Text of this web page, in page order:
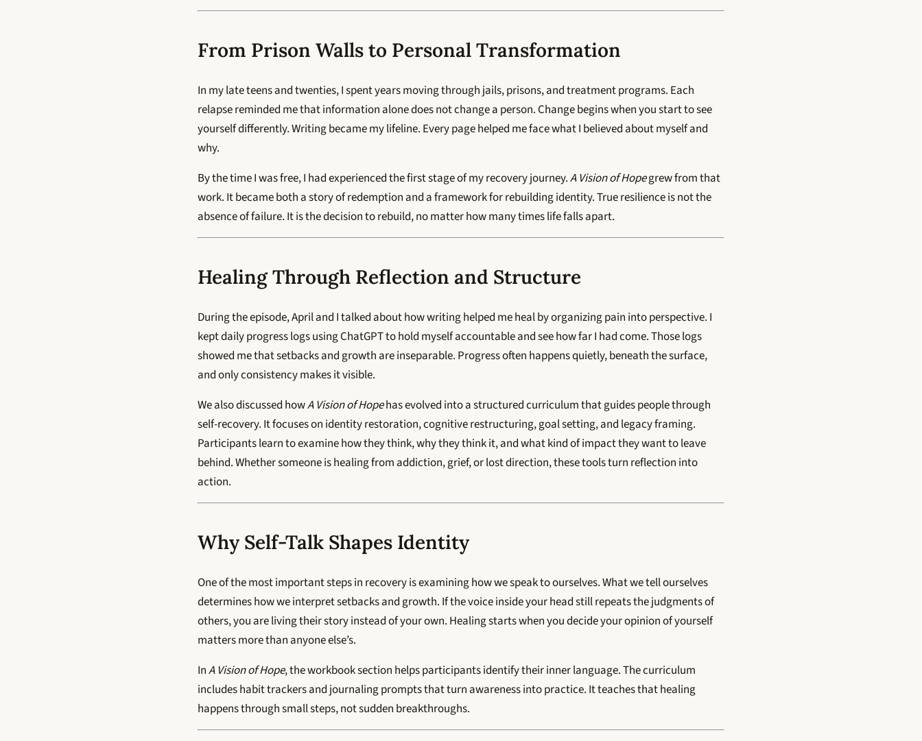
From Prison Walls to Personal Transformation
In my late teens and twenties, I spent years moving through jails, prisons, and treatment programs. Each
relapse reminded me that information alone does not change a person. Change begins when you start to see
yourself differently. Writing became my lifeline. Every page helped me face what I believed about myself and
why.
By the time I was free, I had experienced the first stage of my recovery journey.A Vision of Hopegrew from that
work. It became both a story of redemption and a framework for rebuilding identity. True resilience is not the
absence of failure. It is the decision to rebuild, no matter how many times life falls apart.
Healing Through Reflection and Structure
During the episode, April and I talked about how writing helped me heal by organizing pain into perspective. I
kept daily progress logs using ChatGPT to hold myself accountable and see how far I had come. Those logs
showed me that setbacks and growth are inseparable. Progress often happens quietly, beneath the surface,
and only consistency makes it visible.
We also discussed howA Vision of Hopehas evolved into a structured curriculum that guides people through
self-recovery. It focuses on identity restoration, cognitive restructuring, goal setting, and legacy framing.
Participants learn to examine how they think, why they think it, and what kind of impact they want to leave
behind. Whether someone is healing from addiction, grief, or lost direction, these tools turn reflection into
action.
Why Self-Talk Shapes Identity
One of the most important steps in recovery is examining how we speak to ourselves. What we tell ourselves
determines how we interpret setbacks and growth. If the voice inside your head still repeats the judgments of
others, you are living their story instead of your own. Healing starts when you decide your opinion of yourself
matters more than anyone else’s.
InA Vision of Hope, the workbook section helps participants identify their inner language. The curriculum
includes habit trackers and journaling prompts that turn awareness into practice. It teaches that healing
happens through small steps, not sudden breakthroughs.